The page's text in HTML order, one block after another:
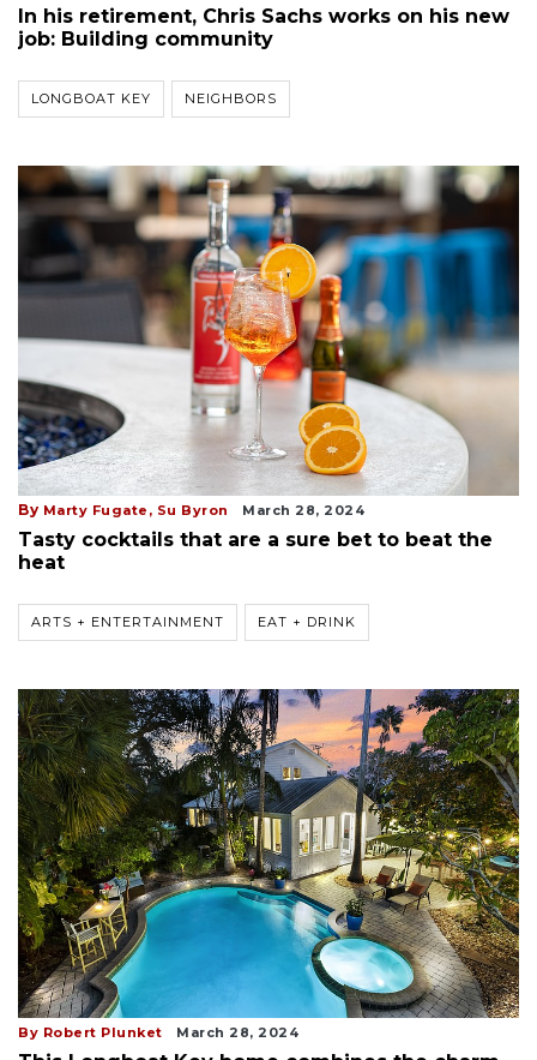
In his retirement, Chris Sachs works on his new
job: Building community
LONGBOAT KEY NEIGHBORS
By Marty Fugate, Su Byron March 28, 2024
Tasty cocktails that are a sure bet to beat the
heat
ARTS + ENTERTAINMENT EAT + DRINK
By Robert Plunket March 28, 2024